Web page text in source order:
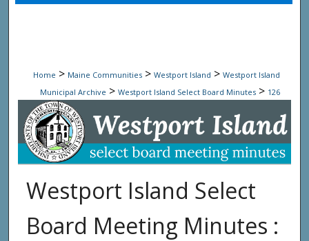
Digital Commons Network™
Home > Maine Communities > Westport Island > Westport Island
Municipal Archive > Westport Island Select Board Minutes > 126
Westport Island Select Board
Westport Island Select
Board Meeting Minutes :